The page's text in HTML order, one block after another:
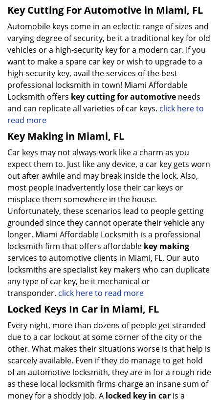
Key Cutting For Automotive in Miami, FL
Automobile keys come in an eclectic range of sizes and
varying degree of security, be it a traditional key for old
vehicles or a high-security key for a modern car. If you
want to make a spare car key or wish to upgrade to a
high-security key, avail the services of the best
professional locksmith in town! Miami Affordable
Locksmith offers key cutting for automotive needs
and can replicate all varieties of car keys. click here to
read more
Key Making in Miami, FL
Car keys may not always work like a charm as you
expect them to. Just like any device, a car key gets worn
out after awhile and may break inside the lock. Also,
most people inadvertently lose their car keys or
misplace them somewhere in the house.
Unfortunately, these scenarios lead to people getting
grounded since they cannot operate their vehicle any
longer. Miami Affordable Locksmith is a professional
locksmith firm that offers affordable key making
services to automotive clients in Miami, FL. Our auto
locksmiths are specialist key makers who can duplicate
any type of car key, be it mechanical or
transponder. click here to read more
Locked Keys In Car in Miami, FL
Every night, more than dozens of people get stranded
due to a car lockout at some corner of the city or the
other. What makes their situations worse is that help is
scarcely available. Even if they do manage to get hold
of an automotive locksmith, they are in for a rough ride
as these local locksmith firms charge an insane sum of
money for a shoddy job. A locked key in car is a